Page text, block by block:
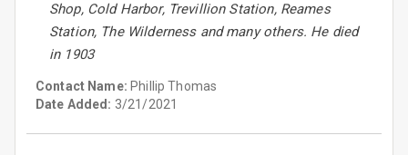
Shop, Cold Harbor, Trevillion Station, Reames
Station, The Wilderness and many others. He died
in 1903
Contact Name: Phillip Thomas
Date Added: 3/21/2021